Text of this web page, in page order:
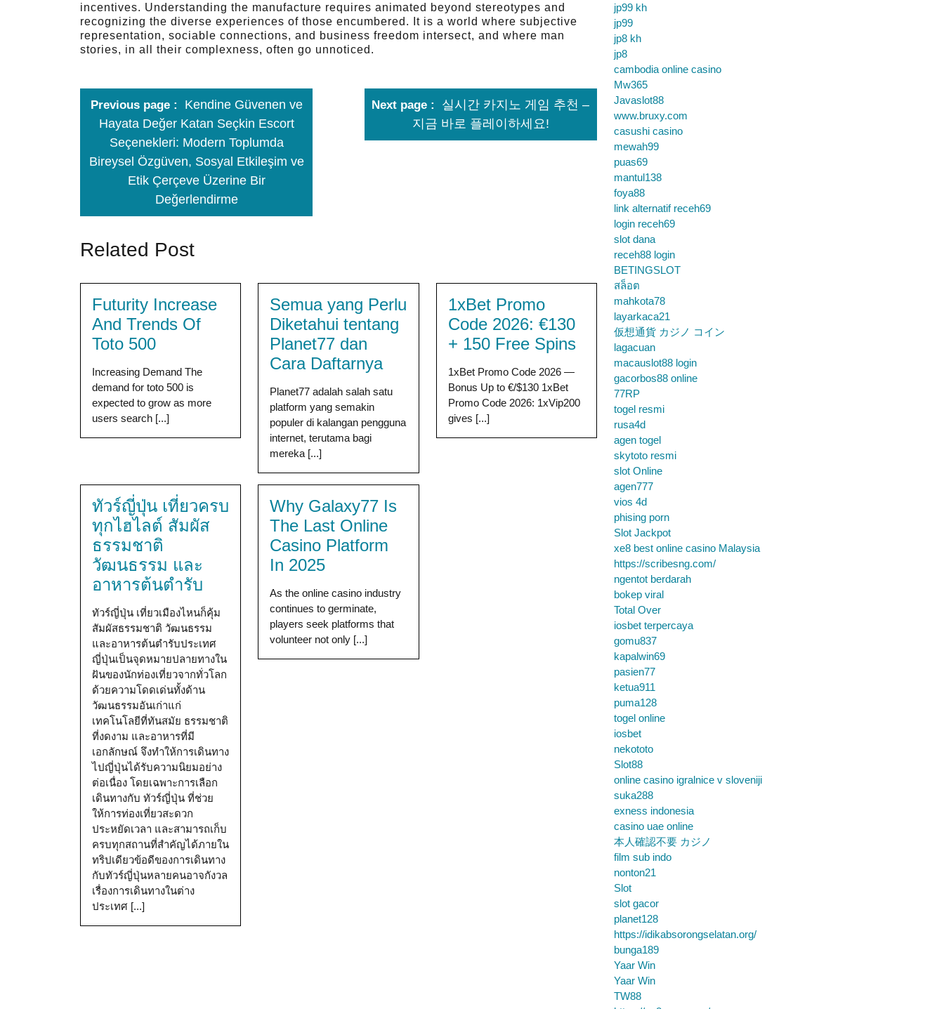
incentives. Understanding the manufacture requires animated beyond stereotypes and
recognizing the diverse experiences of those encumbered. It is a world where subjective
representation, sociable connections, and business freedom intersect, and where man
stories, in all their complexness, often go unnoticed.
Previous page
Kendine Güvenen ve
Hayata Değer Katan Seçkin Escort
Seçenekleri: Modern Toplumda
Bireysel Özgüven, Sosyal Etkileşim ve
Etik Çerçeve Üzerine Bir
Değerlendirme
Next page
실시간 카지노 게임 추천 –
지금 바로 플레이하세요!
Related Post
Futurity Increase
And Trends Of
Toto 500
Increasing Demand The
demand for toto 500 is
expected to grow as more
users search [...]
Semua yang Perlu
Diketahui tentang
Planet77 dan
Cara Daftarnya
Planet77 adalah salah satu
platform yang semakin
populer di kalangan pengguna
internet, terutama bagi
mereka [...]
1xBet Promo
Code 2026: €130
+ 150 Free Spins
1xBet Promo Code 2026 —
Bonus Up to €/$130 1xBet
Promo Code 2026: 1xVip200
gives [...]
ทัวร์ญี่ปุ่น เที่ยวครบ
ทุกไฮไลต์ สัมผัส
ธรรมชาติ
วัฒนธรรม และ
อาหารต้นตำรับ
ทัวร์ญี่ปุ่น เที่ยวเมืองไหนก็คุ้ม
สัมผัสธรรมชาติ วัฒนธรรม
และอาหารต้นตำรับประเทศ
ญี่ปุ่นเป็นจุดหมายปลายทางใน
ฝันของนักท่องเที่ยวจากทั่วโลก
ด้วยความโดดเด่นทั้งด้าน
วัฒนธรรมอันเก่าแก่
เทคโนโลยีที่ทันสมัย ธรรมชาติ
ที่งดงาม และอาหารที่มี
เอกลักษณ์ จึงทำให้การเดินทาง
ไปญี่ปุ่นได้รับความนิยมอย่าง
ต่อเนื่อง โดยเฉพาะการเลือก
เดินทางกับ ทัวร์ญี่ปุ่น ที่ช่วย
ให้การท่องเที่ยวสะดวก
ประหยัดเวลา และสามารถเก็บ
ครบทุกสถานที่สำคัญได้ภายใน
ทริปเดียวข้อดีของการเดินทาง
กับทัวร์ญี่ปุ่นหลายคนอาจกังวล
เรื่องการเดินทางในต่าง
ประเทศ [...]
Why Galaxy77 Is
The Last Online
Casino Platform
In 2025
As the online casino industry
continues to germinate,
players seek platforms that
volunteer not only [...]
jp99 kh
jp99
jp8 kh
jp8
cambodia online casino
Mw365
Javaslot88
www.bruxy.com
casushi casino
mewah99
puas69
mantul138
foya88
link alternatif receh69
login receh69
slot dana
receh88 login
BETINGSLOT
สล็อต
mahkota78
layarkaca21
仮想通貨 カジノ コイン
lagacuan
macauslot88 login
gacorbos88 online
77RP
togel resmi
rusa4d
agen togel
skytoto resmi
slot Online
agen777
vios 4d
phising porn
Slot Jackpot
xe8 best online casino Malaysia
https://scribesng.com/
ngentot berdarah
bokep viral
Total Over
iosbet terpercaya
gomu837
kapalwin69
pasien77
ketua911
puma128
togel online
iosbet
nekototo
Slot88
online casino igralnice v sloveniji
suka288
exness indonesia
casino uae online
本人確認不要 カジノ
film sub indo
nonton21
Slot
slot gacor
planet128
https://idikabsorongselatan.org/
bunga189
Yaar Win
Yaar Win
TW88